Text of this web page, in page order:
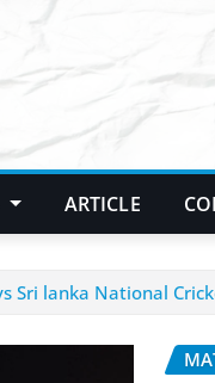
ARTICLE
Sri lanka National